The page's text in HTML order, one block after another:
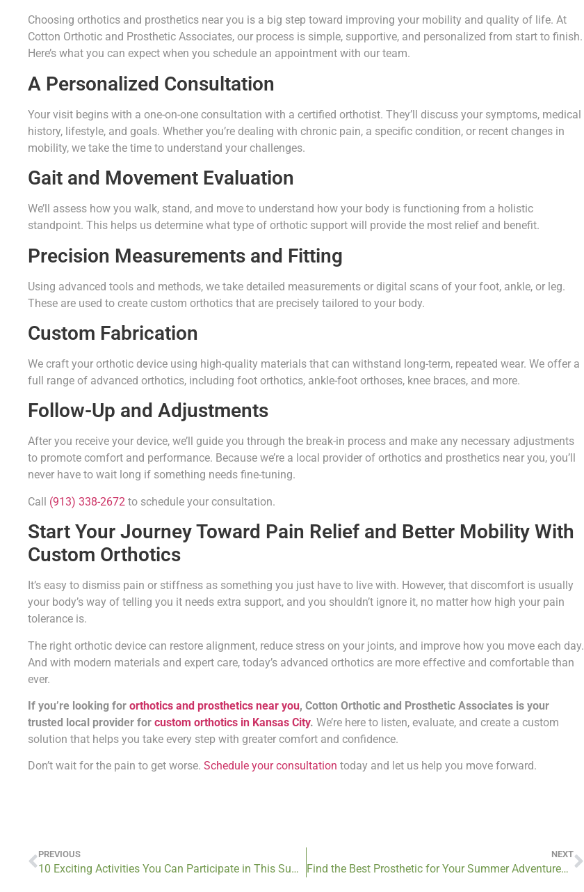
Choosing orthotics and prosthetics near you is a big step toward improving your mobility and quality of life. At
Cotton Orthotic and Prosthetic Associates, our process is simple, supportive, and personalized from start to finish.
Here’s what you can expect when you schedule an appointment with our team.
A Personalized Consultation
Your visit begins with a one-on-one consultation with a certified orthotist. They’ll discuss your symptoms, medical
history, lifestyle, and goals. Whether you’re dealing with chronic pain, a specific condition, or recent changes in
mobility, we take the time to understand your challenges.
Gait and Movement Evaluation
We’ll assess how you walk, stand, and move to understand how your body is functioning from a holistic
standpoint. This helps us determine what type of orthotic support will provide the most relief and benefit.
Precision Measurements and Fitting
Using advanced tools and methods, we take detailed measurements or digital scans of your foot, ankle, or leg.
These are used to create custom orthotics that are precisely tailored to your body.
Custom Fabrication
We craft your orthotic device using high-quality materials that can withstand long-term, repeated wear. We offer a
full range of advanced orthotics, including foot orthotics, ankle-foot orthoses, knee braces, and more.
Follow-Up and Adjustments
After you receive your device, we’ll guide you through the break-in process and make any necessary adjustments
to promote comfort and performance. Because we’re a local provider of orthotics and prosthetics near you, you’ll
never have to wait long if something needs fine-tuning.
Call (913) 338-2672 to schedule your consultation.
Start Your Journey Toward Pain Relief and Better Mobility With
Custom Orthotics
It’s easy to dismiss pain or stiffness as something you just have to live with. However, that discomfort is usually
your body’s way of telling you it needs extra support, and you shouldn’t ignore it, no matter how high your pain
tolerance is.
The right orthotic device can restore alignment, reduce stress on your joints, and improve how you move each day.
And with modern materials and expert care, today’s advanced orthotics are more effective and comfortable than
ever.
If you’re looking for orthotics and prosthetics near you, Cotton Orthotic and Prosthetic Associates is your
trusted local provider for custom orthotics in Kansas City. We’re here to listen, evaluate, and create a custom
solution that helps you take every step with greater comfort and confidence.
Don’t wait for the pain to get worse. Schedule your consultation today and let us help you move forward.
PREVIOUS
10 Exciting Activities You Can Participate in This Summer With Custom Orthotics from Cotton
NEXT
Find the Best Prosthetic for Your Summer Adventures by Booking a Consultation